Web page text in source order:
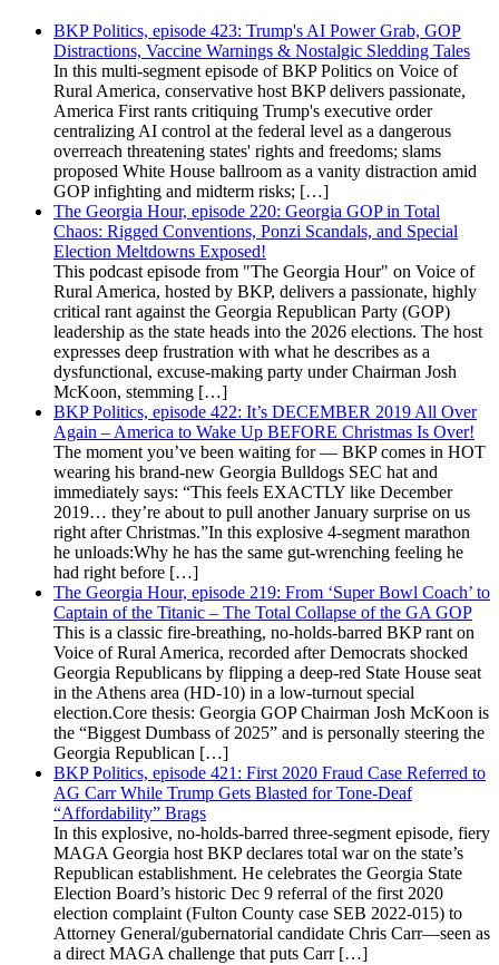
BKP Politics, episode 423: Trump's AI Power Grab, GOP
Distractions, Vaccine Warnings & Nostalgic Sledding Tales
In this multi-segment episode of BKP Politics on Voice of
Rural America, conservative host BKP delivers passionate,
America First rants critiquing Trump's executive order
centralizing AI control at the federal level as a dangerous
overreach threatening states' rights and freedoms; slams
proposed White House ballroom as a vanity distraction amid
GOP infighting and midterm risks; […]
The Georgia Hour, episode 220: Georgia GOP in Total
Chaos: Rigged Conventions, Ponzi Scandals, and Special
Election Meltdowns Exposed!
This podcast episode from "The Georgia Hour" on Voice of
Rural America, hosted by BKP, delivers a passionate, highly
critical rant against the Georgia Republican Party (GOP)
leadership as the state heads into the 2026 elections. The host
expresses deep frustration with what he describes as a
dysfunctional, excuse-making party under Chairman Josh
McKoon, stemming […]
BKP Politics, episode 422: It’s DECEMBER 2019 All Over
Again – America to Wake Up BEFORE Christmas Is Over!
The moment you’ve been waiting for — BKP comes in HOT
wearing his brand-new Georgia Bulldogs SEC hat and
immediately says: “This feels EXACTLY like December
2019… they’re about to pull another January surprise on us
right after Christmas.”In this explosive 4-segment marathon
he unloads:Why he has the same gut-wrenching feeling he
had right before […]
The Georgia Hour, episode 219: From ‘Super Bowl Coach’ to
Captain of the Titanic – The Total Collapse of the GA GOP
This is a classic fire-breathing, no-holds-barred BKP rant on
Voice of Rural America, recorded after Democrats shocked
Georgia Republicans by flipping a deep-red State House seat
in the Athens area (HD-10) in a low-turnout special
election.Core thesis: Georgia GOP Chairman Josh McKoon is
the “Biggest Dumbass of 2025” and is personally steering the
Georgia Republican […]
BKP Politics, episode 421: First 2020 Fraud Case Referred to
AG Carr While Trump Gets Blasted for Tone-Deaf
“Affordability” Brags
In this explosive, no-holds-barred three-segment episode, fiery
MAGA Georgia host BKP declares total war on the state’s
Republican establishment. He celebrates the Georgia State
Election Board’s historic Dec 9 referral of the first 2020
election complaint (Fulton County case SEB 2022-015) to
Attorney General/gubernatorial candidate Chris Carr—seen as
a direct MAGA challenge that puts Carr […]